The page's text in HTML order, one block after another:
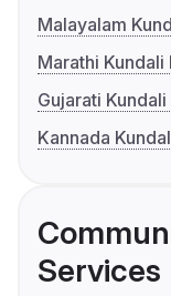
Malayalam
Marathi Kundali
Gujarati
Kannada
Services